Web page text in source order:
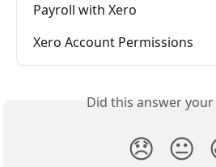
Payroll with Xero
Xero Account Permissions
Did this answer
😞 😐